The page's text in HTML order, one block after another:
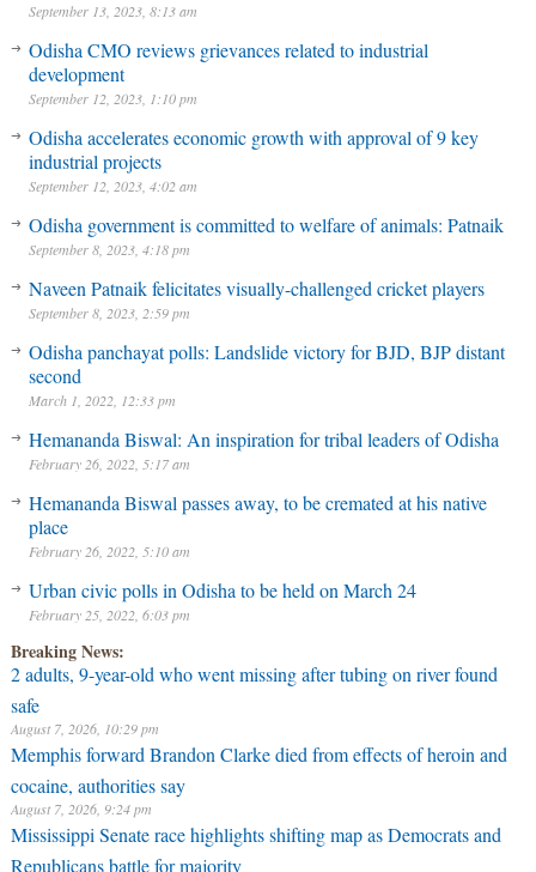
September 13, 2023, 8:13 am
Odisha CMO reviews grievances related to industrial
development
September 12, 2023, 1:10 pm
Odisha accelerates economic growth with approval of 9 key
industrial projects
September 12, 2023, 4:02 am
Odisha government is committed to welfare of animals: Patnaik
September 8, 2023, 4:18 pm
Naveen Patnaik felicitates visually-challenged cricket players
September 8, 2023, 2:59 pm
Odisha panchayat polls: Landslide victory for BJD, BJP distant
second
March 1, 2022, 12:33 pm
Hemananda Biswal: An inspiration for tribal leaders of Odisha
February 26, 2022, 5:17 am
Hemananda Biswal passes away, to be cremated at his native
place
February 26, 2022, 5:10 am
Urban civic polls in Odisha to be held on March 24
February 25, 2022, 6:03 pm
Breaking News:
2 adults, 9-year-old who went missing after tubing on river found
safe
August 7, 2026, 10:29 pm
Memphis forward Brandon Clarke died from effects of heroin and
cocaine, authorities say
August 7, 2026, 9:24 pm
Mississippi Senate race highlights shifting map as Democrats and
Republicans battle for majority